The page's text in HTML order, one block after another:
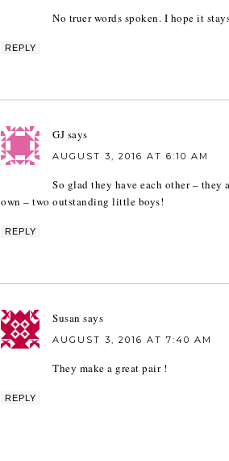
No truer words spoken. I hope it
REPLY
GJ says
AUGUST 3, 2016 AT 6:10 AM
So glad they have each other – they
own – two outstanding little boys!
REPLY
Susan says
AUGUST 3, 2016 AT 7:40 AM
They make a great pair !
REPLY